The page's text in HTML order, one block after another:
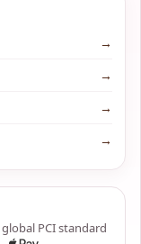
→
→
→
→
PCI standard